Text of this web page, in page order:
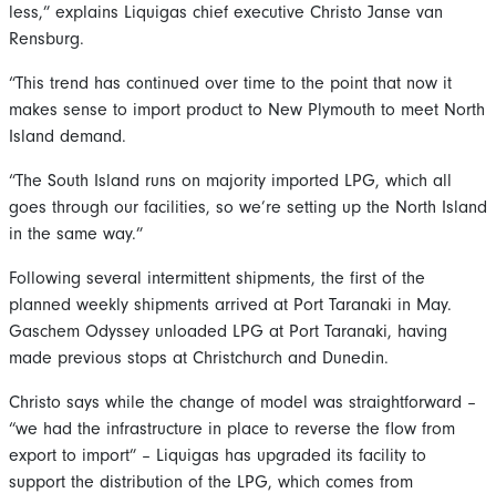
less,” explains Liquigas chief executive Christo Janse van
Rensburg.
“This trend has continued over time to the point that now it
makes sense to import product to New Plymouth to meet North
Island demand.
“The South Island runs on majority imported LPG, which all
goes through our facilities, so we’re setting up the North Island
in the same way.”
Following several intermittent shipments, the first of the
planned weekly shipments arrived at Port Taranaki in May.
Gaschem Odyssey unloaded LPG at Port Taranaki, having
made previous stops at Christchurch and Dunedin.
Christo says while the change of model was straightforward –
“we had the infrastructure in place to reverse the flow from
export to import” – Liquigas has upgraded its facility to
support the distribution of the LPG, which comes from